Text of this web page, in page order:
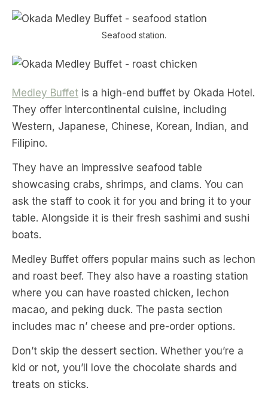
Seafood station.
Medley Buffet is a high-end buffet by Okada Hotel.
They offer intercontinental cuisine, including
Western, Japanese, Chinese, Korean, Indian, and
Filipino.
They have an impressive seafood table
showcasing crabs, shrimps, and clams. You can
ask the staff to cook it for you and bring it to your
table. Alongside it is their fresh sashimi and sushi
boats.
Medley Buffet offers popular mains such as lechon
and roast beef. They also have a roasting station
where you can have roasted chicken, lechon
macao, and peking duck. The pasta section
includes mac n’ cheese and pre-order options.
Don’t skip the dessert section. Whether you’re a
kid or not, you’ll love the chocolate shards and
treats on sticks.